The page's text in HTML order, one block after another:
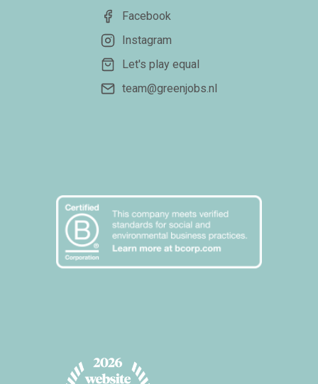
Facebook
Instagram
Let's play equal
team@greenjobs.nl